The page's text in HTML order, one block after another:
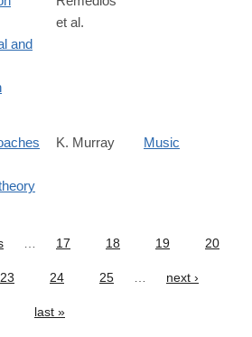
and
et al.
empirical-
K. Murray Music
17 18 19 20
23 24 25 next ›
last »